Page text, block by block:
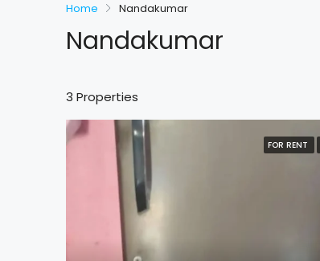
Home Nandakumar
Nandakumar
3 Properties
FOR RENT